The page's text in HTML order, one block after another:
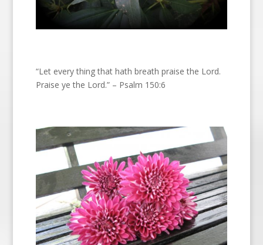
“Let every thing that hath breath praise the Lord.
Praise ye the Lord.” – Psalm 150:6